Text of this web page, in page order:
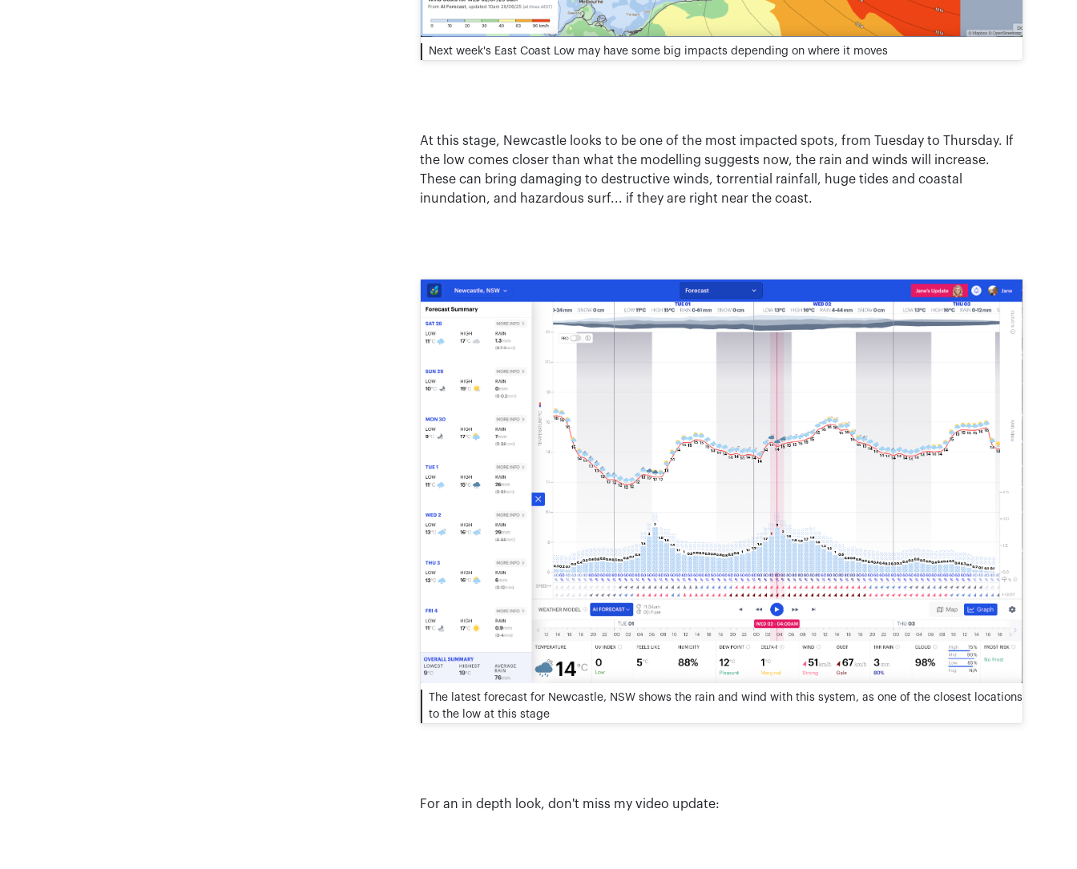
Next week's East Coast Low may have some big impacts depending on where it moves
At this stage, Newcastle looks to be one of the most impacted spots, from Tuesday to Thursday. If
the low comes closer than what the modelling suggests now, the rain and winds will increase.
These can bring damaging to destructive winds, torrential rainfall, huge tides and coastal
inundation, and hazardous surf... if they are right near the coast.
The latest forecast for Newcastle, NSW shows the rain and wind with this system, as one of the closest locations
to the low at this stage
For an in depth look, don't miss my video update: